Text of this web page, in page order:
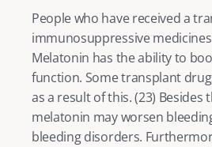
People who have received a
immunosuppressive
Melatonin has the ability to
function. Some transplant
as a result of this. (23) Besides
melatonin may worsen
bleeding disorders.